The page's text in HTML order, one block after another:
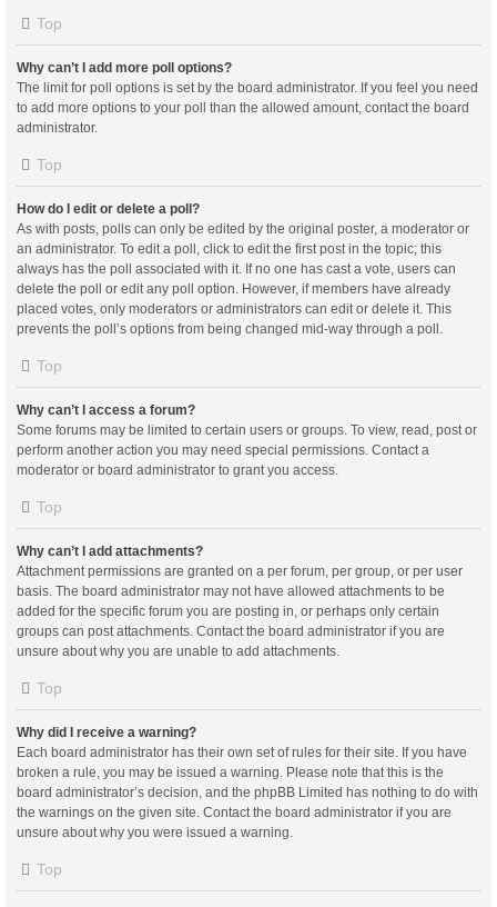
Top
Why can’t I add more poll options?
The limit for poll options is set by the board administrator. If you feel you need
to add more options to your poll than the allowed amount, contact the board
administrator.
Top
How do I edit or delete a poll?
As with posts, polls can only be edited by the original poster, a moderator or
an administrator. To edit a poll, click to edit the first post in the topic; this
always has the poll associated with it. If no one has cast a vote, users can
delete the poll or edit any poll option. However, if members have already
placed votes, only moderators or administrators can edit or delete it. This
prevents the poll’s options from being changed mid-way through a poll.
Top
Why can’t I access a forum?
Some forums may be limited to certain users or groups. To view, read, post or
perform another action you may need special permissions. Contact a
moderator or board administrator to grant you access.
Top
Why can’t I add attachments?
Attachment permissions are granted on a per forum, per group, or per user
basis. The board administrator may not have allowed attachments to be
added for the specific forum you are posting in, or perhaps only certain
groups can post attachments. Contact the board administrator if you are
unsure about why you are unable to add attachments.
Top
Why did I receive a warning?
Each board administrator has their own set of rules for their site. If you have
broken a rule, you may be issued a warning. Please note that this is the
board administrator’s decision, and the phpBB Limited has nothing to do with
the warnings on the given site. Contact the board administrator if you are
unsure about why you were issued a warning.
Top